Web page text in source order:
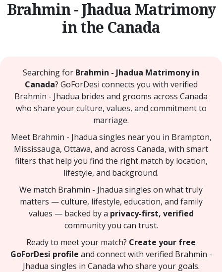
Brahmin - Jhadua Matrimony
in the Canada
Searching for Brahmin - Jhadua Matrimony in
Canada? GoForDesi connects you with verified
Brahmin - Jhadua brides and grooms across Canada
who share your culture, values, and commitment to
marriage.
Meet Brahmin - Jhadua singles near you in Brampton,
Mississauga, Ottawa, and across Canada, with smart
filters that help you find the right match by location,
lifestyle, and background.
We match Brahmin - Jhadua singles on what truly
matters — culture, lifestyle, education, and family
values — backed by a privacy-first, verified
community you can trust.
Ready to meet your match? Create your free
GoForDesi profile and connect with verified Brahmin -
Jhadua singles in Canada who share your goals.